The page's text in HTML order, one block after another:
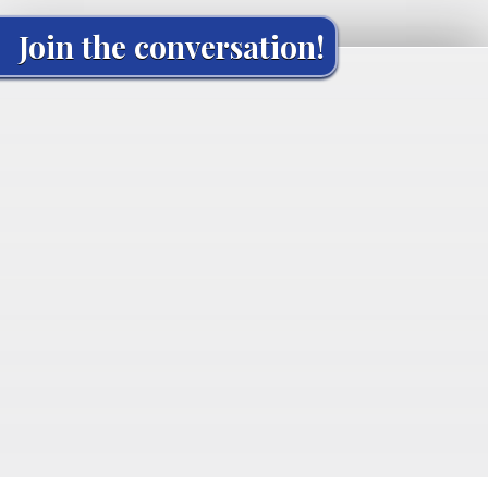
Join the conversation!